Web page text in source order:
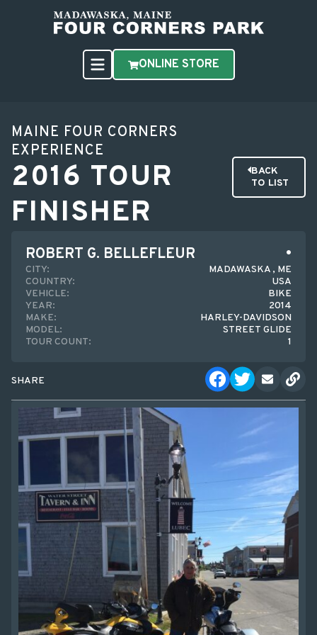
ONLINE STORE
MAINE FOUR CORNERS
EXPERIENCE
2016 TOUR
FINISHER
BACK
TO LIST
ROBERT G. BELLEFLEUR
CITY:
MADAWASKA , ME
COUNTRY:
USA
VEHICLE:
BIKE
YEAR:
2014
MAKE:
HARLEY-DAVIDSON
MODEL:
STREET GLIDE
TOUR COUNT:
1
SHARE